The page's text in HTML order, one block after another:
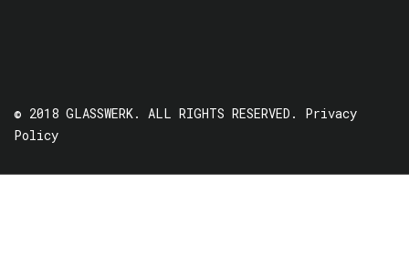
© 2018 GLASSWERK. ALL RIGHTS RESERVED. Privacy
Policy